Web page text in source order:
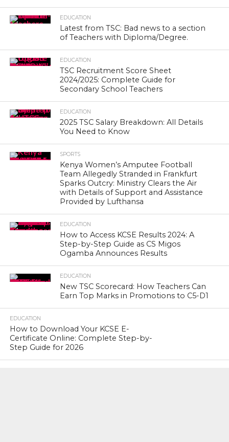
EDUCATION
Latest from TSC: Bad news to a section
of Teachers with Diploma/Degree.
EDUCATION
TSC Recruitment Score Sheet
2024/2025: Complete Guide for
Secondary School Teachers
EDUCATION
2025 TSC Salary Breakdown: All Details
You Need to Know
SPORTS
Kenya Women’s Amputee Football
Team Allegedly Stranded in Frankfurt
Sparks Outcry: Ministry Clears the Air
with Details of Support and Assistance
Provided by Lufthansa
EDUCATION
How to Access KCSE Results 2024: A
Step-by-Step Guide as CS Migos
Ogamba Announces Results
EDUCATION
New TSC Scorecard: How Teachers Can
Earn Top Marks in Promotions to C5-D1
EDUCATION
How to Download Your KCSE E-
Certificate Online: Complete Step-by-
Step Guide for 2026